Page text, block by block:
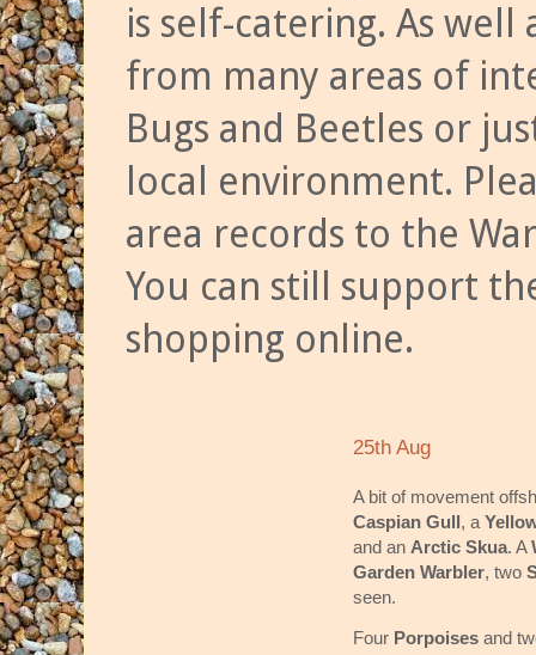
is self-catering. As
from many areas of
Bugs and Beetles or
local environment.
area records to the
You can still support
shopping online.
25th Aug
A bit of movement
Caspian Gull, a
and an Arctic Skua. A
Garden Warbler, two
seen.
Four Porpoises and